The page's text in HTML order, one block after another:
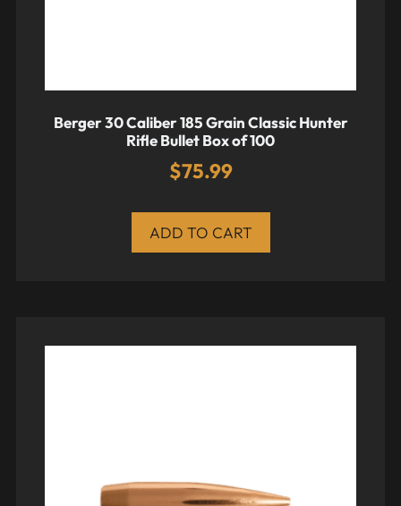
Berger 30 Caliber 185 Grain Classic Hunter
Rifle Bullet Box of 100
$75.99
ADD TO CART